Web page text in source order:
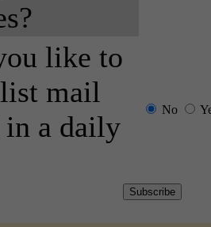
like to
mail
in a daily
No